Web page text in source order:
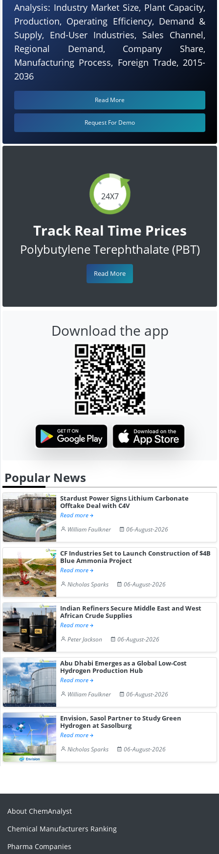
24X7
Track Real Time Prices
Polybutylene Terephthalate (PBT)
Read More
Analysis: Industry Market Size, Plant Capacity,
Production, Operating Efficiency, Demand &
Supply, End-User Industries, Sales Channel,
Regional Demand, Company Share,
Manufacturing Process, Foreign Trade, 2015-
2036
Read More
Request For Demo
Download the app
Popular News
Stardust Power Signs Lithium Carbonate
Offtake Deal with C4V
Read more
William Faulkner
06-August-2026
CF Industries Set to Launch Construction of $4B
Blue Ammonia Project
Read more
Nicholas Sparks
06-August-2026
Indian Refiners Secure Middle East and West
African Crude Supplies
Read more
Peter Jackson
06-August-2026
Abu Dhabi Emerges as a Global Low-Cost
Hydrogen Production Hub
Read more
William Faulkner
06-August-2026
Envision, Sasol Partner to Study Green
Hydrogen at Sasolburg
Read more
Nicholas Sparks
06-August-2026
About ChemAnalyst
Chemical Manufacturers Ranking
Pharma Companies